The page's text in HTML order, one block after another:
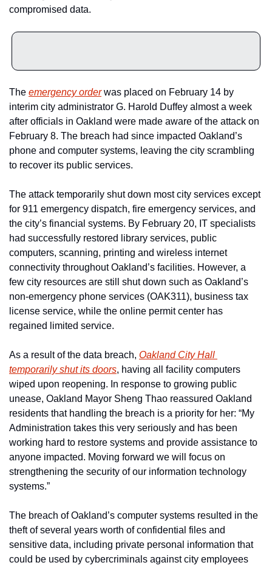
compromised data.
The emergency order was placed on February 14 by
interim city administrator G. Harold Duffey almost a week
after officials in Oakland were made aware of the attack on
February 8. The breach had since impacted Oakland’s
phone and computer systems, leaving the city scrambling
to recover its public services.
The attack temporarily shut down most city services except
for 911 emergency dispatch, fire emergency services, and
the city’s financial systems. By February 20, IT specialists
had successfully restored library services, public
computers, scanning, printing and wireless internet
connectivity throughout Oakland’s facilities. However, a
few city resources are still shut down such as Oakland’s
non-emergency phone services (OAK311), business tax
license service, while the online permit center has
regained limited service.
As a result of the data breach, Oakland City Hall
temporarily shut its doors, having all facility computers
wiped upon reopening. In response to growing public
unease, Oakland Mayor Sheng Thao reassured Oakland
residents that handling the breach is a priority for her: “My
Administration takes this very seriously and has been
working hard to restore systems and provide assistance to
anyone impacted. Moving forward we will focus on
strengthening the security of our information technology
systems.”
The breach of Oakland’s computer systems resulted in the
theft of several years worth of confidential files and
sensitive data, including private personal information that
could be used by cybercriminals against city employees